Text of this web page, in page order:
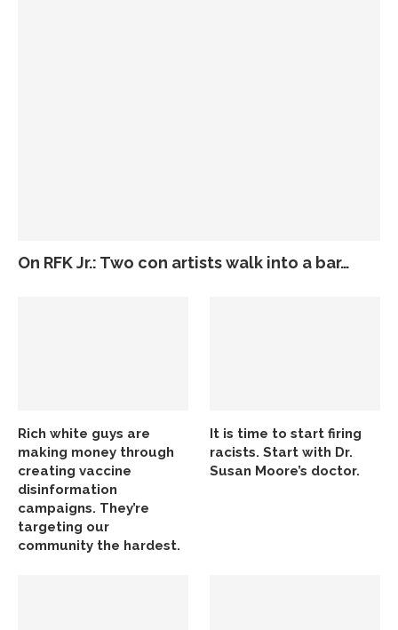
On RFK Jr.: Two con artists walk into a bar…
Rich white guys are
making money through
creating vaccine
disinformation
campaigns. They’re
targeting our
community the hardest.
It is time to start firing
racists. Start with Dr.
Susan Moore’s doctor.